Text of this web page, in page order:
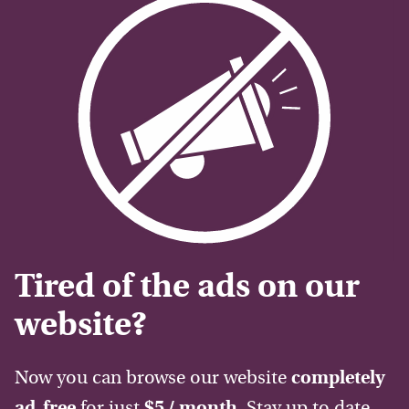
Tired of the ads on our
website?
Now you can browse our website completely